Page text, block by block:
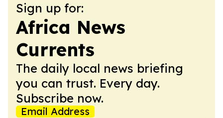
Sign up for:
Africa News
Currents
The daily local news briefing
you can trust. Every day.
Subscribe now.
Email Address